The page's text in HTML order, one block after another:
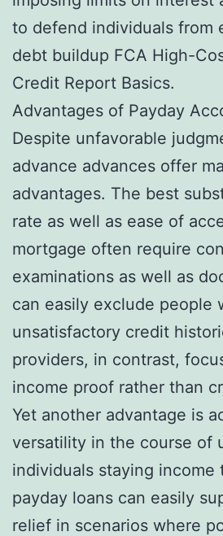
to defend individuals from
debt buildup FCA High-
Credit Report Basics.
Advantages of Payday
Despite unfavorable
advance advances offer
advantages. The best
rate as well as ease of
mortgage often require
examinations as well as
can easily exclude people
unsatisfactory credit
providers, in contrast,
income proof rather than
Yet another advantage is
versatility in the course of
individuals staying income
payday loans can easily
relief in scenarios where